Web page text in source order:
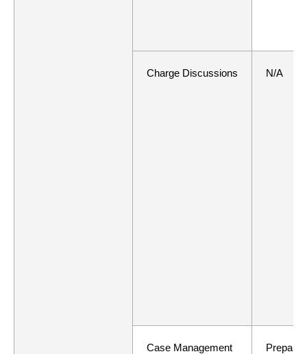
Charge Discussions N/A
Case Management